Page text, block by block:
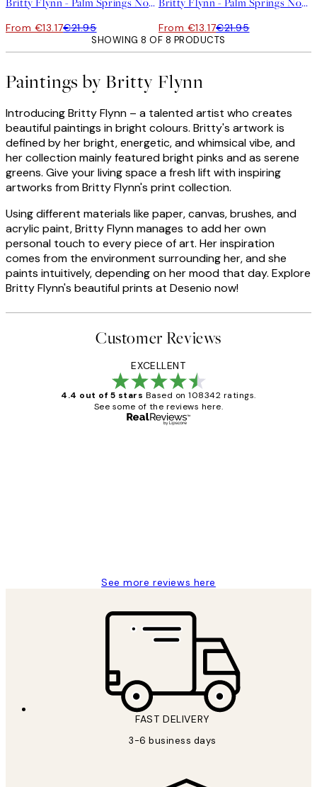
Britty Flynn - Palm Springs No2 Print
From €13.17€21.95
Britty Flynn - Palm Springs No1 Print
From €13.17€21.95
SHOWING 8 OF 8 PRODUCTS
Paintings by Britty Flynn
Introducing Britty Flynn – a talented artist who creates
beautiful paintings in bright colours. Britty's artwork is
defined by her bright, energetic, and whimsical vibe, and
her collection mainly featured bright pinks and as serene
greens. Give your living space a fresh lift with inspiring
artworks from Britty Flynn's print collection.
Using different materials like paper, canvas, brushes, and
acrylic paint, Britty Flynn manages to add her own
personal touch to every piece of art. Her inspiration
comes from the environment surrounding her, and she
paints intuitively, depending on her mood that day. Explore
Britty Flynn's beautiful prints at Desenio now!
Customer Reviews
EXCELLENT
4.4 out of 5 stars Based on 108342 ratings.
See some of the reviews here.
See more reviews here
FAST DELIVERY
3-6 business days